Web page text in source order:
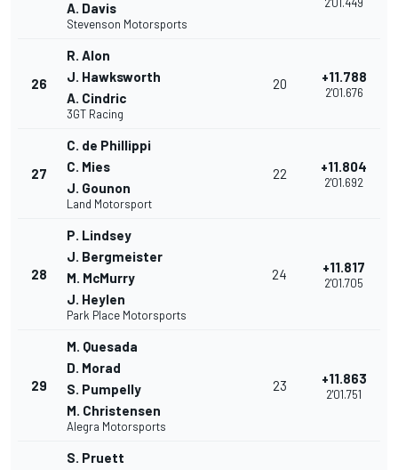
A. Davis
Stevenson Motorsports
26
R. Alon
J. Hawksworth
A. Cindric
3GT Racing
20 +11.788
2'01.676
27
C. de Phillippi
C. Mies
J. Gounon
Land Motorsport
22 +11.804
2'01.692
28
P. Lindsey
J. Bergmeister
M. McMurry
J. Heylen
Park Place Motorsports
24 +11.817
2'01.705
29
M. Quesada
D. Morad
S. Pumpelly
M. Christensen
Alegra Motorsports
23 +11.863
2'01.751
S. Pruett